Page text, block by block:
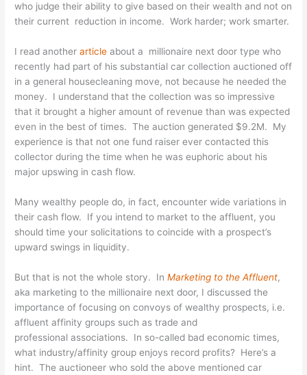
who judge their ability to give based on their wealth and not on
their current reduction in income. Work harder; work smarter.
I read anotherarticle about a millionaire next door type who
recently had part of his substantial car collection auctioned off
in a general housecleaning move, not because he needed the
money. I understand that the collection was so impressive
that it brought a higher amount of revenue than was expected
even in the best of times. The auction generated $9.2M. My
experience is that not one fund raiser ever contacted this
collector during the time when he was euphoric about his
major upswing in cash flow.
Many wealthy people do, in fact, encounter wide variations in
their cash flow. If you intend to market to the affluent, you
should time your solicitations to coincide with a prospect’s
upward swings in liquidity.
But that is not the whole story. InMarketing to the Affluent,
aka marketing to the millionaire next door, I discussed the
importance of focusing on convoys of wealthy prospects, i.e.
affluent affinity groups such as trade and
professional associations. In so-called bad economic times,
what industry/affinity group enjoys record profits? Here’s a
hint. The auctioneer who sold the above mentioned car